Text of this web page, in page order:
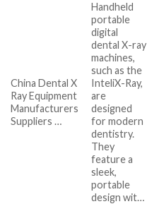
China Dental X
Ray Equipment
Manufacturers
Suppliers …
Handheld
portable
digital
dental X-ray
machines,
such as the
InteliX-Ray,
are
designed
for modern
dentistry.
They
feature a
sleek,
portable
design wit…